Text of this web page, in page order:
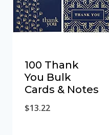
100 Thank
You Bulk
Cards & Notes
$13.22